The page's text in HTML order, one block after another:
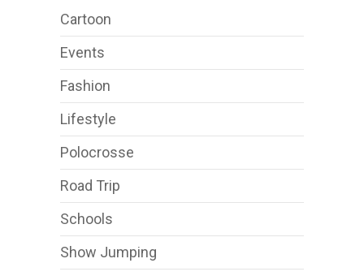
Cartoon
Events
Fashion
Lifestyle
Polocrosse
Road Trip
Schools
Show Jumping